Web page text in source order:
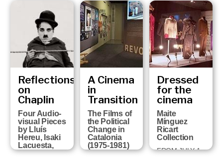
Ojosnegros
FROM APRIL 5
TO MAY 29
2011
Correas,
Paco Cavero
and David
Ruiz
FROM MARCH
16 TO JUNE 6,
2010
Reflections
on
Chaplin
Four Audio-
visual Pieces
by Lluís
Hereu, Isaki
Lacuesta,
Albert Serra
A Cinema
in
Transition
The Films of
the Political
Change in
Catalonia
(1975-1981)
Dressed
for the
cinema
Maite
Mínguez
Ricart
Collection
FROM JULY 1,